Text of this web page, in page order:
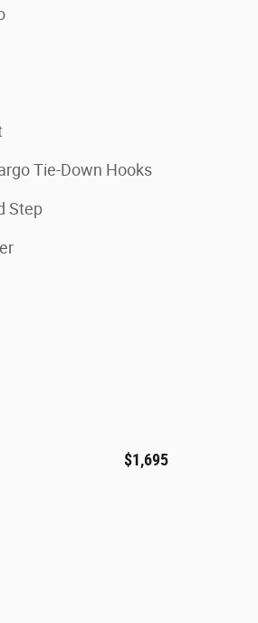
Tie-Down Hooks
Step
$1,695